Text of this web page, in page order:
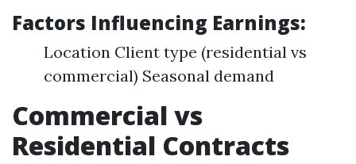
Factors Influencing Earnings:
Location Client type (residential vs
commercial) Seasonal demand
Commercial vs
Residential Contracts